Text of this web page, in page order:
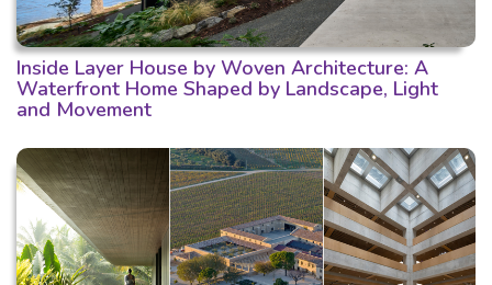
Inside Layer House by Woven Architecture: A
Waterfront Home Shaped by Landscape, Light
and Movement